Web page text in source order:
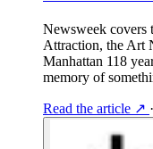
Newsweek covers
Attraction, the Art
Manhattan 118
memory of
Read the article ↗ ·